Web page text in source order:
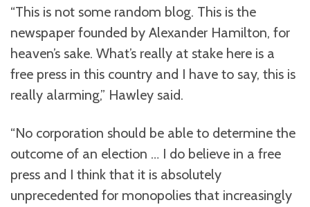
“This is not some random blog. This is the
newspaper founded by Alexander Hamilton, for
heaven’s sake. What’s really at stake here is a
free press in this country and I have to say, this is
really alarming,” Hawley said.
“No corporation should be able to determine the
outcome of an election … I do believe in a free
press and I think that it is absolutely
unprecedented for monopolies that increasingly